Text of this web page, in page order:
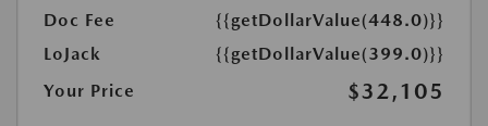
Doc Fee
{{getDollarValue(448.0)}}
LoJack
{{getDollarValue(399.0)}}
Your Price
$32,105